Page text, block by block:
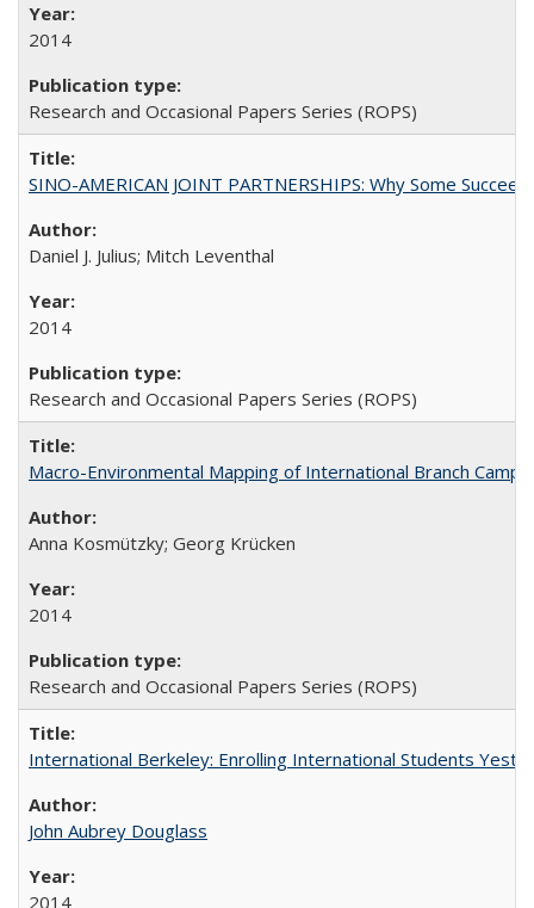
2014
Research and Occasional Papers Series (ROPS)
SINO-AMERICAN JOINT PARTNERSHIPS: Why Some
Daniel J. Julius; Mitch Leventhal
2014
Research and Occasional Papers Series (ROPS)
Macro-Environmental Mapping of International Branch
Anna Kosmützky; Georg Krücken
2014
Research and Occasional Papers Series (ROPS)
International Berkeley: Enrolling International Students
John Aubrey Douglass
2014